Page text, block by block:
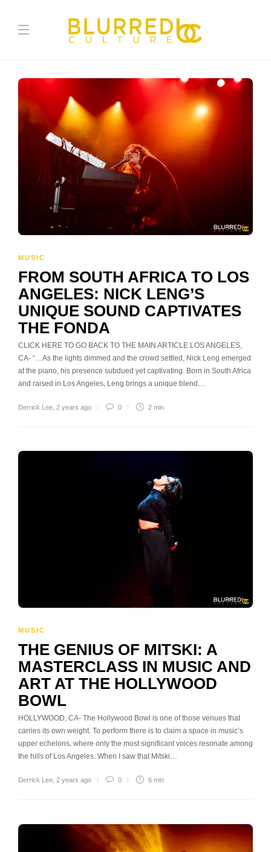
MUSIC
FROM SOUTH AFRICA TO LOS
ANGELES: NICK LENG’S
UNIQUE SOUND CAPTIVATES
THE FONDA
CLICK HERE TO GO BACK TO THE MAIN ARTICLE LOS ANGELES,
CA- “…As the lights dimmed and the crowd settled, Nick Leng emerged
at the piano, his presence subdued yet captivating. Born in South Africa
and raised in Los Angeles, Leng brings a unique blend…
Derrick Lee 2 years ago 0 2 min
MUSIC
THE GENIUS OF MITSKI: A
MASTERCLASS IN MUSIC AND
ART AT THE HOLLYWOOD
BOWL
HOLLYWOOD, CA- The Hollywood Bowl is one of those venues that
carries its own weight. To perform there is to claim a space in music’s
upper echelons, where only the most significant voices resonate among
the hills of Los Angeles. When I saw that Mitski…
Derrick Lee 2 years ago 0 6 min